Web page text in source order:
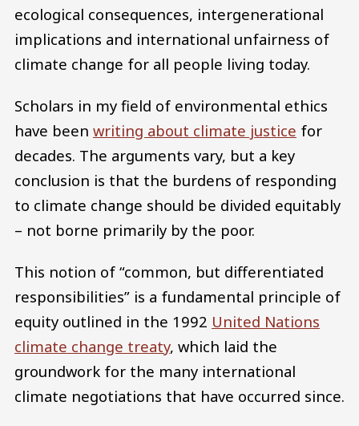
ecological consequences, intergenerational
implications and international unfairness of
climate change for all people living today.
Scholars in my field of environmental ethics
have been writing about climate justice for
decades. The arguments vary, but a key
conclusion is that the burdens of responding
to climate change should be divided equitably
– not borne primarily by the poor.
This notion of “common, but differentiated
responsibilities” is a fundamental principle of
equity outlined in the 1992 United Nations
climate change treaty, which laid the
groundwork for the many international
climate negotiations that have occurred since.